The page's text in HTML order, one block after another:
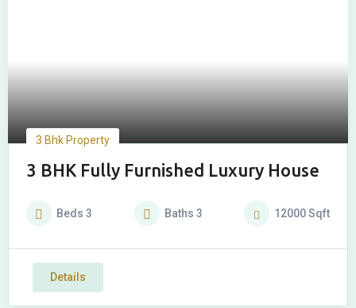
3 Bhk Property
3 BHK Fully Furnished Luxury House
Beds 3 Baths 3 12000Sqft
Details